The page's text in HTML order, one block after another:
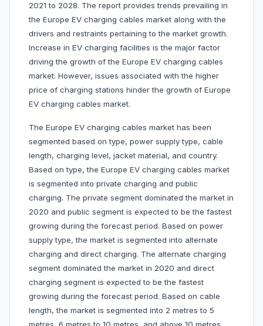
2021 to 2028. The report provides trends prevailing in
the Europe EV charging cables market along with the
drivers and restraints pertaining to the market growth.
Increase in EV charging facilities is the major factor
driving the growth of the Europe EV charging cables
market. However, issues associated with the higher
price of charging stations hinder the growth of Europe
EV charging cables market.
The Europe EV charging cables market has been
segmented based on type, power supply type, cable
length, charging level, jacket material, and country.
Based on type, the Europe EV charging cables market
is segmented into private charging and public
charging. The private segment dominated the market in
2020 and public segment is expected to be the fastest
growing during the forecast period. Based on power
supply type, the market is segmented into alternate
charging and direct charging. The alternate charging
segment dominated the market in 2020 and direct
charging segment is expected to be the fastest
growing during the forecast period. Based on cable
length, the market is segmented into 2 metres to 5